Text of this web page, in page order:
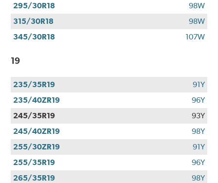
295/30R18
98W
315/30R18
98W
345/30R18
107W
19
235/35R19
91Y
235/40ZR19
96Y
245/35R19
93Y
245/40ZR19
98Y
255/30ZR19
91Y
255/35R19
96Y
265/35R19
98Y